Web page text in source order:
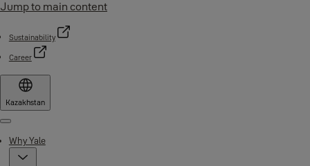
Jump to main content
Sustainability
Career
Kazakhstan
Menu
Why Yale